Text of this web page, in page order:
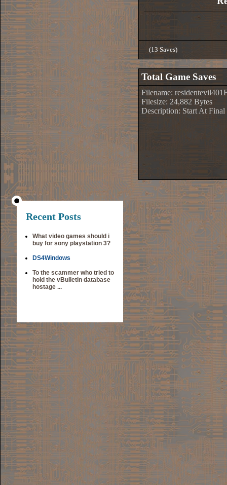
Recent Posts
What video games should i
buy for sony playstation 3?
DS4Windows
To the scammer who tried to
hold the vBulletin database
hostage ...
(13 Saves)
Total Game Saves
Filename:
Filesize: 24,882 Bytes
Description: Start At